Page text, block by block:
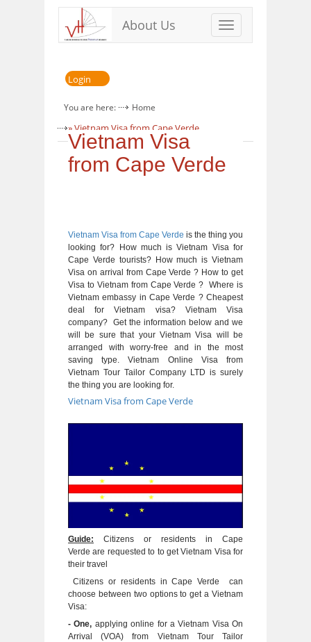
Toggle
navigation
About Us
Login
You are here: Home
» Vietnam Visa from Cape Verde
Vietnam Visa
from Cape Verde
Vietnam Visa from Cape Verde is the thing you
looking for? How much is Vietnam Visa for
Cape Verde tourists? How much is Vietnam
Visa on arrival from Cape Verde ? How to get
Visa to Vietnam from Cape Verde ? Where is
Vietnam embassy in Cape Verde ? Cheapest
deal for Vietnam visa? Vietnam Visa
company? Get the information below and we
will be sure that your Vietnam Visa will be
arranged with worry-free and in the most
saving type. Vietnam Online Visa from
Vietnam Tour Tailor Company LTD is surely
the thing you are looking for.
Vietnam Visa from Cape Verde
Guide: Citizens or residents in Cape
Verde are requested to to get Vietnam Visa for
their travel
Citizens or residents in Cape Verde can
choose between two options to get a Vietnam
Visa:
- One, applying online for a Vietnam Visa On
Arrival (VOA) from Vietnam Tour Tailor